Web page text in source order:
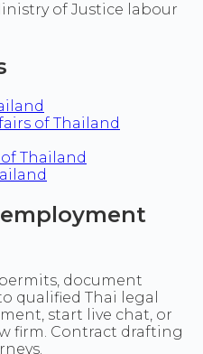
of Justice labour
of Thailand
Thailand
document
qualified Thai legal
start live chat, or
firm. Contract drafting